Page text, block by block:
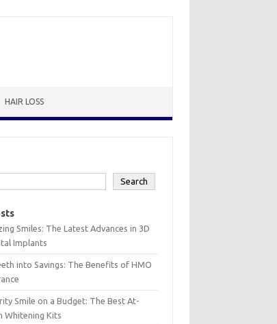
HAIR LOSS
Search
Smiles: The Latest Advances in 3D
Implants
into Savings: The Benefits of HMO
Smile on a Budget: The Best At-
Whitening Kits